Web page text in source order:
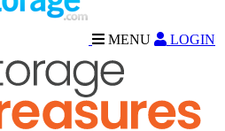
MENU LOGIN